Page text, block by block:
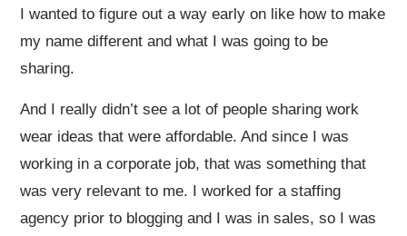
I wanted to figure out a way early on like how to make
my name different and what I was going to be
sharing.
And I really didn’t see a lot of people sharing work
wear ideas that were affordable. And since I was
working in a corporate job, that was something that
was very relevant to me. I worked for a staffing
agency prior to blogging and I was in sales, so I was